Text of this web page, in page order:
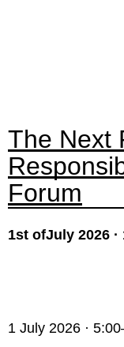
The Next
Forum
1st ofJuly 2026 ·
1 July 2026 ·